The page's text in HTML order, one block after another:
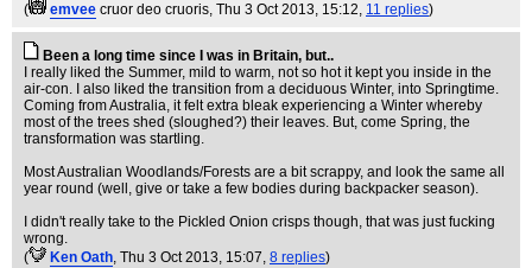
(
emvee cruor deo cruoris, Thu 3 Oct 2013, 15:12, 11 replies)
Been a long time since I was in Britain, but..
I really liked the Summer, mild to warm, not so hot it kept you inside in the
air-con. I also liked the transition from a deciduous Winter, into Springtime.
Coming from Australia, it felt extra bleak experiencing a Winter whereby
most of the trees shed (sloughed?) their leaves. But, come Spring, the
transformation was startling.
Most Australian Woodlands/Forests are a bit scrappy, and look the same all
year round (well, give or take a few bodies during backpacker season).
I didn't really take to the Pickled Onion crisps though, that was just fucking
wrong.
(
Ken Oath, Thu 3 Oct 2013, 15:07, 8 replies)